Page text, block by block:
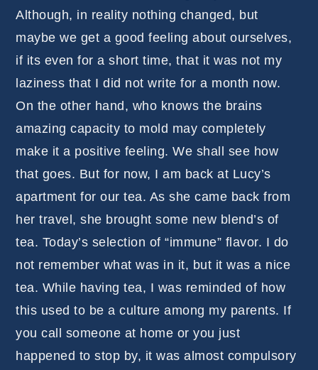
Although, in reality nothing changed, but
maybe we get a good feeling about ourselves,
if its even for a short time, that it was not my
laziness that I did not write for a month now.
On the other hand, who knows the brains
amazing capacity to mold may completely
make it a positive feeling. We shall see how
that goes. But for now, I am back at Lucy’s
apartment for our tea. As she came back from
her travel, she brought some new blend’s of
tea. Today’s selection of “immune” flavor. I do
not remember what was in it, but it was a nice
tea. While having tea, I was reminded of how
this used to be a culture among my parents. If
you call someone at home or you just
happened to stop by, it was almost compulsory